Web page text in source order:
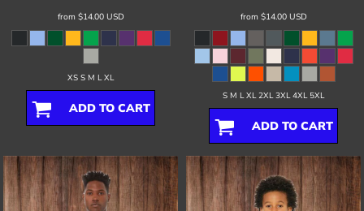
from $14.00 USD
XS S M L XL
ADD TO CART
from $14.00 USD
S M L XL 2XL 3XL 4XL 5XL
ADD TO CART